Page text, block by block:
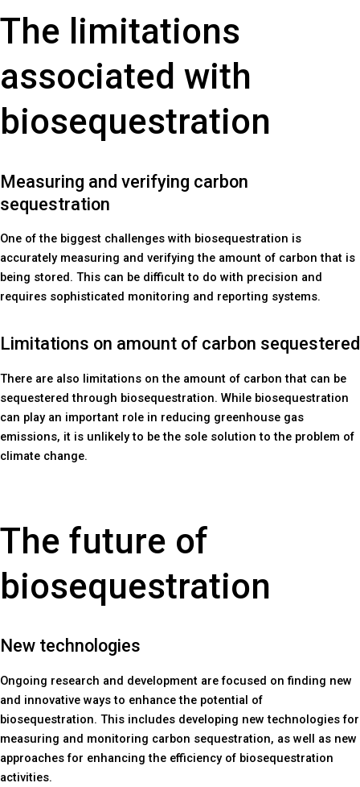
The limitations
associated with
biosequestration
Measuring and verifying carbon
sequestration
One of the biggest challenges with biosequestration is
accurately measuring and verifying the amount of carbon that is
being stored. This can be difficult to do with precision and
requires sophisticated monitoring and reporting systems.
Limitations on amount of carbon sequestered
There are also limitations on the amount of carbon that can be
sequestered through biosequestration. While biosequestration
can play an important role in reducing greenhouse gas
emissions, it is unlikely to be the sole solution to the problem of
climate change.
The future of
biosequestration
New technologies
Ongoing research and development are focused on finding new
and innovative ways to enhance the potential of
biosequestration. This includes developing new technologies for
measuring and monitoring carbon sequestration, as well as new
approaches for enhancing the efficiency of biosequestration
activities.